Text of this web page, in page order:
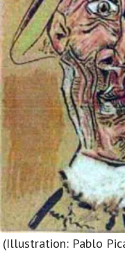
(Illustration: Pablo